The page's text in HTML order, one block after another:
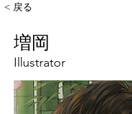
< 戻る
増岡
Illustrator